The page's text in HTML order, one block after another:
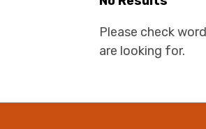
Please check
are looking for.